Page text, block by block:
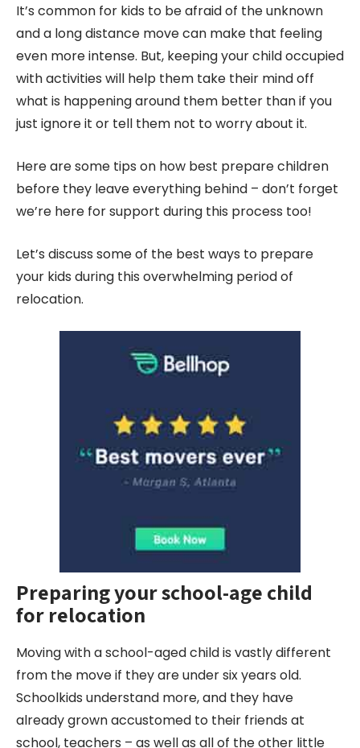
It’s common for kids to be afraid of the unknown
and a long distance move can make that feeling
even more intense. But, keeping your child occupied
with activities will help them take their mind off
what is happening around them better than if you
just ignore it or tell them not to worry about it.
Here are some tips on how best prepare children
before they leave everything behind – don’t forget
we’re here for support during this process too!
Let’s discuss some of the best ways to prepare
your kids during this overwhelming period of
relocation.
Preparing yourschool-age child
for relocation
Moving with a school-aged child is vastly different
from the move if they are under six years old.
Schoolkids understand more, and they have
already grown accustomed to their friends at
school, teachers – as well as all of the other little